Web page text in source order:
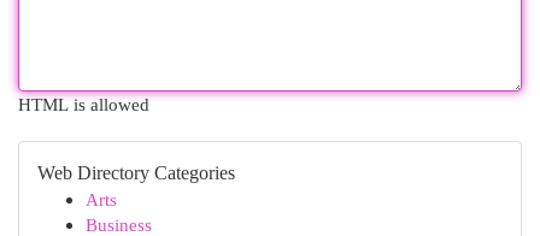
HTML is allowed
Web Directory Categories
Arts
Business